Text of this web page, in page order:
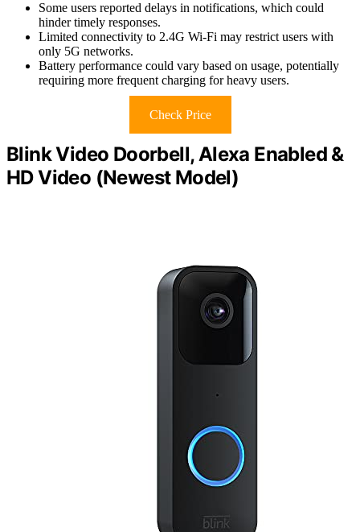
Some users reported delays in notifications, which could
hinder timely responses.
Limited connectivity to 2.4G Wi-Fi may restrict users with
only 5G networks.
Battery performance could vary based on usage, potentially
requiring more frequent charging for heavy users.
Check Price
Blink Video Doorbell, Alexa Enabled &
HD Video (Newest Model)